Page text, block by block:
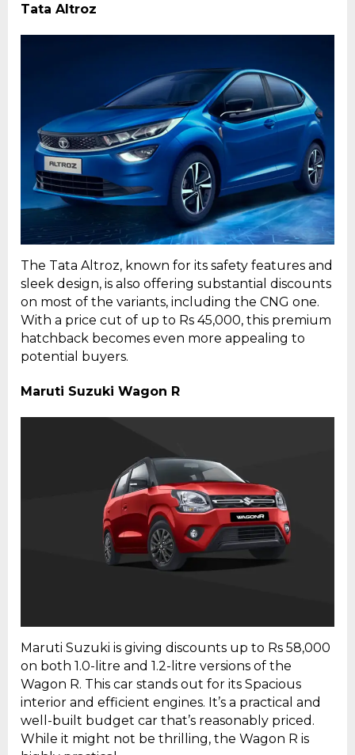
Tata Altroz
The Tata Altroz, known for its safety features and
sleek design, is also offering substantial discounts
on most of the variants, including the CNG one.
With a price cut of up to Rs 45,000, this premium
hatchback becomes even more appealing to
potential buyers.
Maruti Suzuki Wagon R
Maruti Suzuki is giving discounts up to Rs 58,000
on both 1.0-litre and 1.2-litre versions of the
Wagon R. This car stands out for its Spacious
interior and efficient engines. It’s a practical and
well-built budget car that’s reasonably priced.
While it might not be thrilling, the Wagon R is